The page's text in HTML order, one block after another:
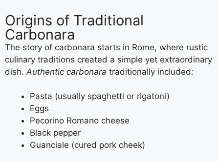
Origins of Traditional
Carbonara
The story of carbonara starts in Rome, where rustic
culinary traditions created a simple yet extraordinary
dish. Authentic carbonara traditionally included:
Pasta (usually spaghetti or rigatoni)
Eggs
Pecorino Romano cheese
Black pepper
Guanciale (cured pork cheek)